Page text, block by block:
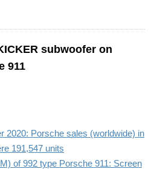
subwoofer on
911
2020: Porsche sales (worldwide) in
191,547 units
of 992 type Porsche 911: Screen